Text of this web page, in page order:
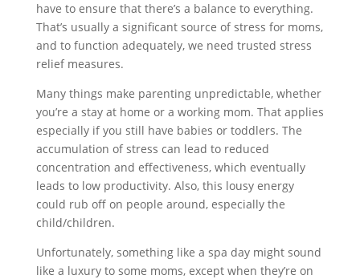
have to ensure that there’s a balance to everything.
That’s usually a significant source of stress for moms,
and to function adequately, we need trusted stress
relief measures.
Many things make parenting unpredictable, whether
you’re a stay at home or a working mom. That applies
especially if you still have babies or toddlers. The
accumulation of stress can lead to reduced
concentration and effectiveness, which eventually
leads to low productivity. Also, this lousy energy
could rub off on people around, especially the
child/children.
Unfortunately, something like a spa day might sound
like a luxury to some moms, except when they’re on